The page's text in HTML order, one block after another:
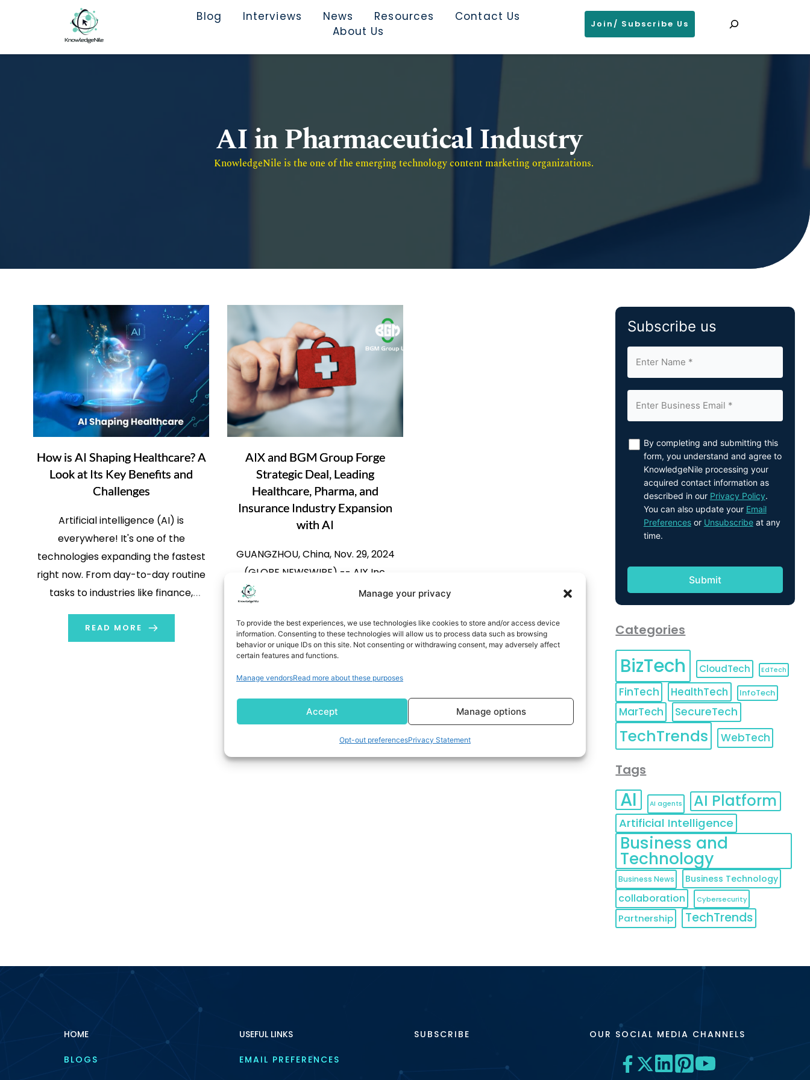
Manage your privacy
To provide the best experiences, we use technologies like cookies to store and/or access device
information. Consenting to these technologies will allow us to process data such as browsing
behavior or unique IDs on this site. Not consenting or withdrawing consent, may adversely affect
certain features and functions.
Manage vendorsRead more about these purposes
Accept Manage options
Opt-out preferencesPrivacy Statement
Blog Interviews News Resources
Contact Us
About Us
Join/ Subscribe Us
AI in Pharmaceutical Industry
KnowledgeNile is the one of the emerging technology content marketing organizations.
How is AI Shaping Healthcare? A
Look at Its Key Benefits and
Challenges
Artificial intelligence (AI) is
everywhere! It's one of the
technologies expanding the fastest
right now. From day-to-day routine
tasks to industries like finance,
education, healthcare, eCommerce,
and more, AI is impacting every nook
READ MORE
AIX and BGM Group Forge
Strategic Deal, Leading
Healthcare, Pharma, and
Insurance Industry Expansion
with AI
GUANGZHOU, China, Nov. 29, 2024
(GLOBE NEWSWIRE) -- AIX Inc.
(Nasdaq: AIFU) (the “Company” or
technology-driven financial services
provider in China, today announced
that it has entered into a strategic
transaction agreement (the
“Agreement”) with BGM Group Ltd.
(Nasdaq:BGM) (“BGM”), a leading
global provider of premium
READ MORE
Subscribe us
By completing and submitting this
form, you understand and agree to
KnowledgeNile processing your
acquired contact information as
described in our Privacy Policy.
You can also update your Email
Preferencesor Unsubscribeat any
time.
Categories
BizTech CloudTech EdTech
FinTech HealthTech InfoTech
MarTech SecureTech
TechTrends WebTech
Tags
AI AI agents AI Platform
Artificial Intelligence
Business and
Technology
Business News Business Technology
collaboration Cybersecurity
Partnership TechTrends
HOME
BLOGS
USEFUL LINKS
EMAIL PREFERENCES
SUBSCRIBE OUR SOCIAL MEDIA CHANNELS